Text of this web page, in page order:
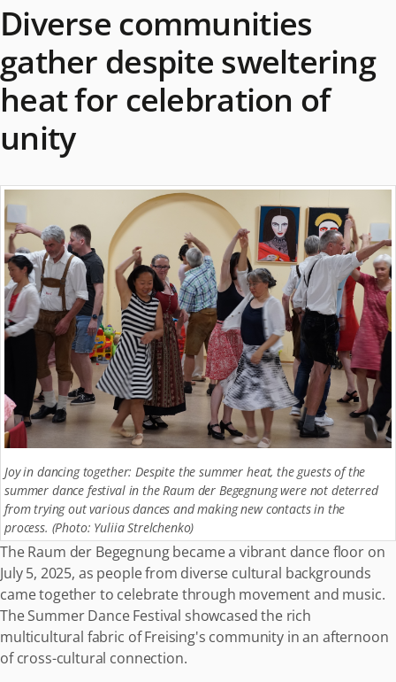
Diverse communities
gather despite sweltering
heat for celebration of
unity
Joy in dancing together: Despite the summer heat, the guests of the
summer dance festival in the Raum der Begegnung were not deterred
from trying out various dances and making new contacts in the
process. (Photo: Yuliia Strelchenko)
The Raum der Begegnung became a vibrant dance floor on
July 5, 2025, as people from diverse cultural backgrounds
came together to celebrate through movement and music.
The Summer Dance Festival showcased the rich
multicultural fabric of Freising's community in an afternoon
of cross-cultural connection.